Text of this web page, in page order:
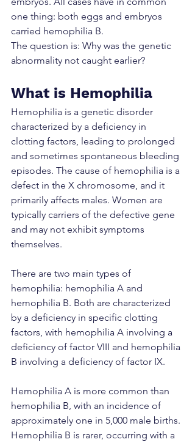
one thing: both eggs and embryos
carried hemophilia B.
The question is: Why was the genetic
abnormality not caught earlier?
What is Hemophilia
Hemophilia is a genetic disorder
characterized by a deficiency in
clotting factors, leading to prolonged
and sometimes spontaneous bleeding
episodes. The cause of hemophilia is a
defect in the X chromosome, and it
primarily affects males. Women are
typically carriers of the defective gene
and may not exhibit symptoms
themselves.
There are two main types of
hemophilia: hemophilia A and
hemophilia B. Both are characterized
by a deficiency in specific clotting
factors, with hemophilia A involving a
deficiency of factor VIII and hemophilia
B involving a deficiency of factor IX.
Hemophilia A is more common than
hemophilia B, with an incidence of
approximately one in 5,000 male births.
Hemophilia B is rarer, occurring with a